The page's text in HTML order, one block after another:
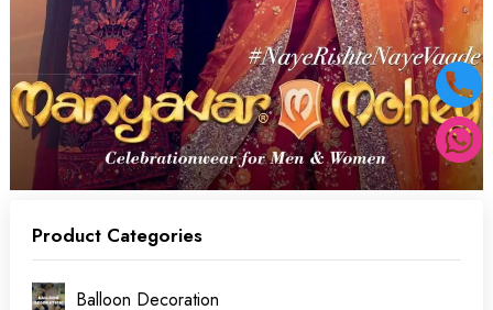
Product Categories
Balloon Decoration